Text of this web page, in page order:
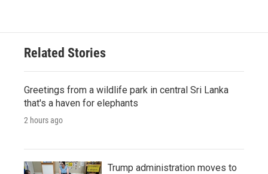
Related Stories
Greetings from a wildlife park in central Sri Lanka
that's a haven for elephants
2 hours ago
Trump administration moves to